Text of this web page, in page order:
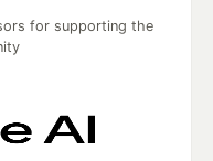
for supporting the